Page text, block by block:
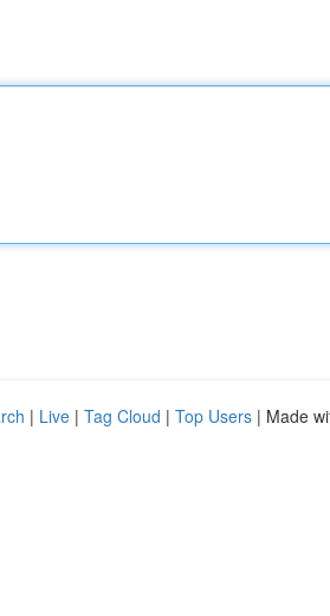
| Live | Tag Cloud | Top Users | Made